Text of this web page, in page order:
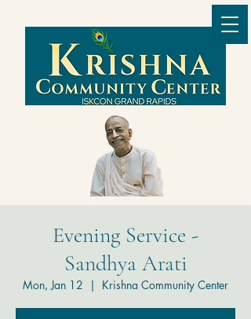
Evening Service -
Sandhya Arati
Mon, Jan 12
  |
Krishna Community Center